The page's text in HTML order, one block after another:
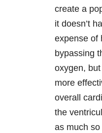
create a
it doesn’t
expense of
bypassing
oxygen,
more
overall
the
as much